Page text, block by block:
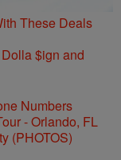
These Deals
$ign and
Numbers
(PHOTOS)